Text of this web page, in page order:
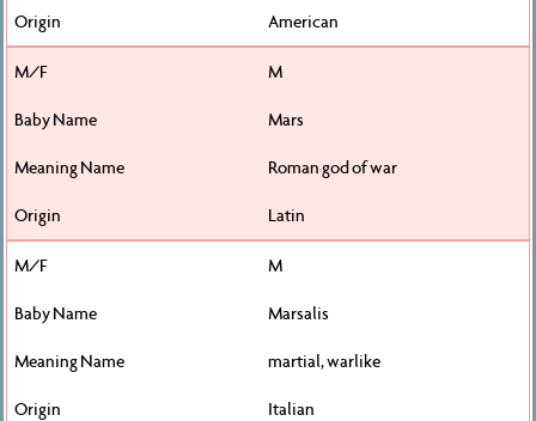
American
M
Mars
Roman god of war
Latin
M
Marsalis
martial, warlike
Italian